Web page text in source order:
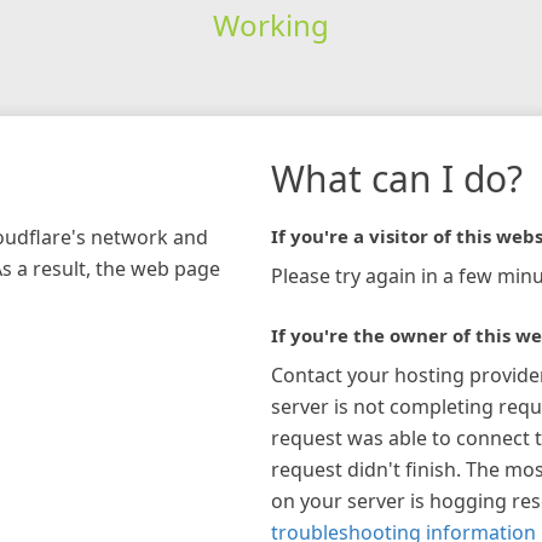
Working
network and
a result, the web page
What can I do?
If you're a visitor of this
Please try again in a few
If you're the owner of this
Contact your hosting
server is not completing
request was able to connect
request didn't finish. The
on your server is hogging
troubleshooting information